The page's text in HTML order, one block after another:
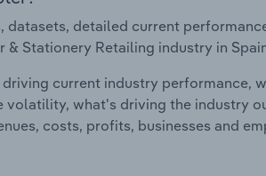
datasets, detailed current
Stationery Retailing industry in
current industry performance,
what's driving the industry
costs, profits, businesses and